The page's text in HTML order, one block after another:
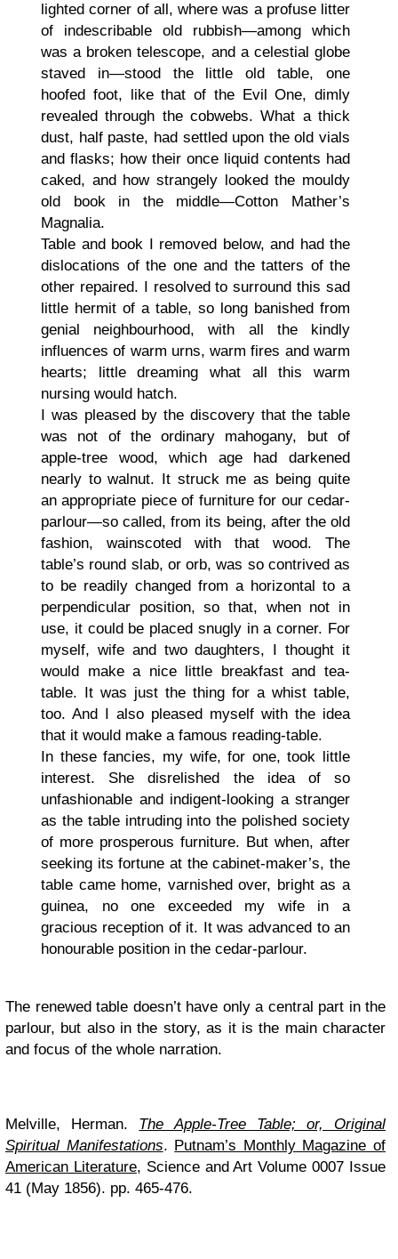
lighted corner of all, where was a profuse litter
of indescribable old rubbish—among which
was a broken telescope, and a celestial globe
staved in—stood the little old table, one
hoofed foot, like that of the Evil One, dimly
revealed through the cobwebs. What a thick
dust, half paste, had settled upon the old vials
and flasks; how their once liquid contents had
caked, and how strangely looked the mouldy
old book in the middle—Cotton Mather’s
Magnalia.
Table and book I removed below, and had the
dislocations of the one and the tatters of the
other repaired. I resolved to surround this sad
little hermit of a table, so long banished from
genial neighbourhood, with all the kindly
influences of warm urns, warm fires and warm
hearts; little dreaming what all this warm
nursing would hatch.
I was pleased by the discovery that the table
was not of the ordinary mahogany, but of
apple-tree wood, which age had darkened
nearly to walnut. It struck me as being quite
an appropriate piece of furniture for our cedar-
parlour—so called, from its being, after the old
fashion, wainscoted with that wood. The
table’s round slab, or orb, was so contrived as
to be readily changed from a horizontal to a
perpendicular position, so that, when not in
use, it could be placed snugly in a corner. For
myself, wife and two daughters, I thought it
would make a nice little breakfast and tea-
table. It was just the thing for a whist table,
too. And I also pleased myself with the idea
that it would make a famous reading-table.
In these fancies, my wife, for one, took little
interest. She disrelished the idea of so
unfashionable and indigent-looking a stranger
as the table intruding into the polished society
of more prosperous furniture. But when, after
seeking its fortune at the cabinet-maker’s, the
table came home, varnished over, bright as a
guinea, no one exceeded my wife in a
gracious reception of it. It was advanced to an
honourable position in the cedar-parlour.
The renewed table doesn’t have only a central part in the
parlour, but also in the story, as it is the main character
and focus of the whole narration.
Melville, Herman. The Apple-Tree Table; or, Original
Spiritual Manifestations. Putnam’s Monthly Magazine of
American Literature, Science and Art Volume 0007 Issue
41 (May 1856). pp. 465-476.